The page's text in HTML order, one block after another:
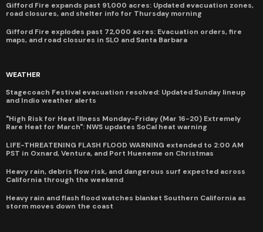
Gifford Fire expands past 91,000 acres: Updated evacuation zones,
road closures, and shelter info for Thursday morning
Gifford Fire explodes past 72,000 acres: Evacuation orders, fire
maps, and road closures in SLO and Santa Barbara
WEATHER
Stagecoach Festival evacuation resolved: Updated Sunday lineup
and Indio weather alerts
"High Risk for Heat Illness Monday-Friday (Mar 16-20) Extremely
Rare Heat for March": NWS updates SoCal heat warning
LIFE-THREATENING FLASH FLOOD WARNING extended to 2:00 AM
PST in Oxnard, Ventura, and Port Hueneme on Christmas
Heavy rain, debris flow risk, and dangerous surf expected across
California through the weekend
Heavy rain and flash flood watches blanket Southern California as
storm moves down the coast